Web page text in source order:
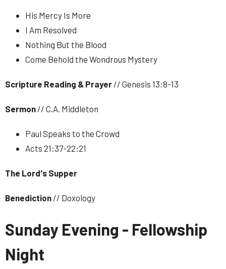
His Mercy Is More
I Am Resolved
Nothing But the Blood
Come Behold the Wondrous Mystery
Scripture Reading & Prayer // Genesis 13:8-13
Sermon // C.A. Middleton
Paul Speaks to the Crowd
Acts 21:37-22:21
The Lord's Supper
Benediction // Doxology
Sunday Evening - Fellowship
Night